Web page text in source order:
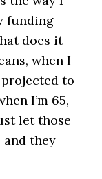
funding
does it
when I
projected to
I’m 65,
let those
and they